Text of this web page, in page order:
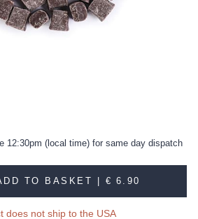
12:30pm (local time) for same day dispatch
TO BASKET | € 6.90
does not ship to the USA